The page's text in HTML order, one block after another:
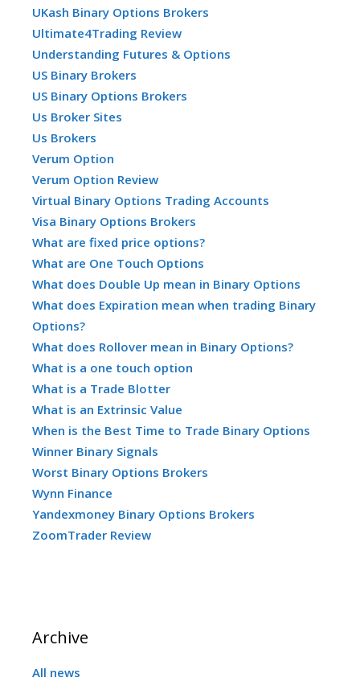
UKash Binary Options Brokers
Ultimate4Trading Review
Understanding Futures & Options
US Binary Brokers
US Binary Options Brokers
Us Broker Sites
Us Brokers
Verum Option
Verum Option Review
Virtual Binary Options Trading Accounts
Visa Binary Options Brokers
What are fixed price options?
What are One Touch Options
What does Double Up mean in Binary Options
What does Expiration mean when trading Binary
Options?
What does Rollover mean in Binary Options?
What is a one touch option
What is a Trade Blotter
What is an Extrinsic Value
When is the Best Time to Trade Binary Options
Winner Binary Signals
Worst Binary Options Brokers
Wynn Finance
Yandexmoney Binary Options Brokers
ZoomTrader Review
Archive
All news